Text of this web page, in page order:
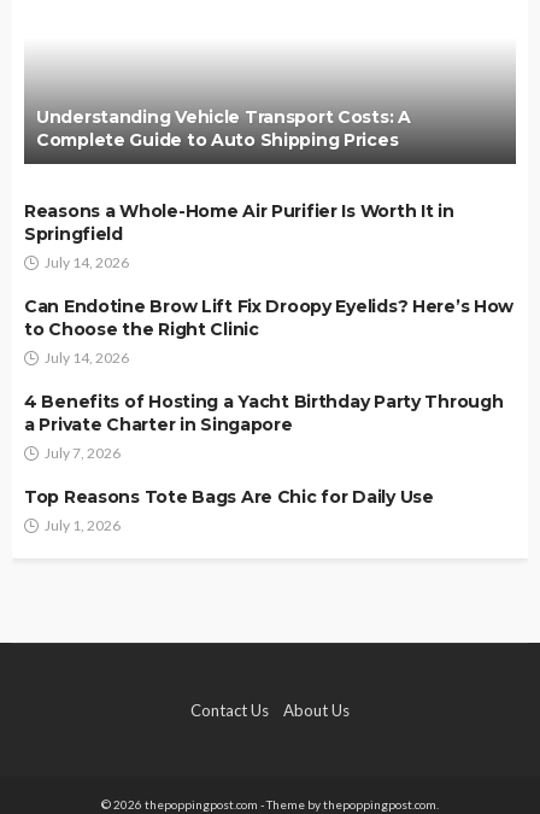
Understanding Vehicle Transport Costs: A
Complete Guide to Auto Shipping Prices
Reasons a Whole-Home Air Purifier Is Worth It in
Springfield
July 14, 2026
Can Endotine Brow Lift Fix Droopy Eyelids? Here’s How
to Choose the Right Clinic
July 14, 2026
4 Benefits of Hosting a Yacht Birthday Party Through
a Private Charter in Singapore
July 7, 2026
Top Reasons Tote Bags Are Chic for Daily Use
July 1, 2026
Contact Us About Us
© 2026 thepoppingpost.com - Theme by thepoppingpost.com.